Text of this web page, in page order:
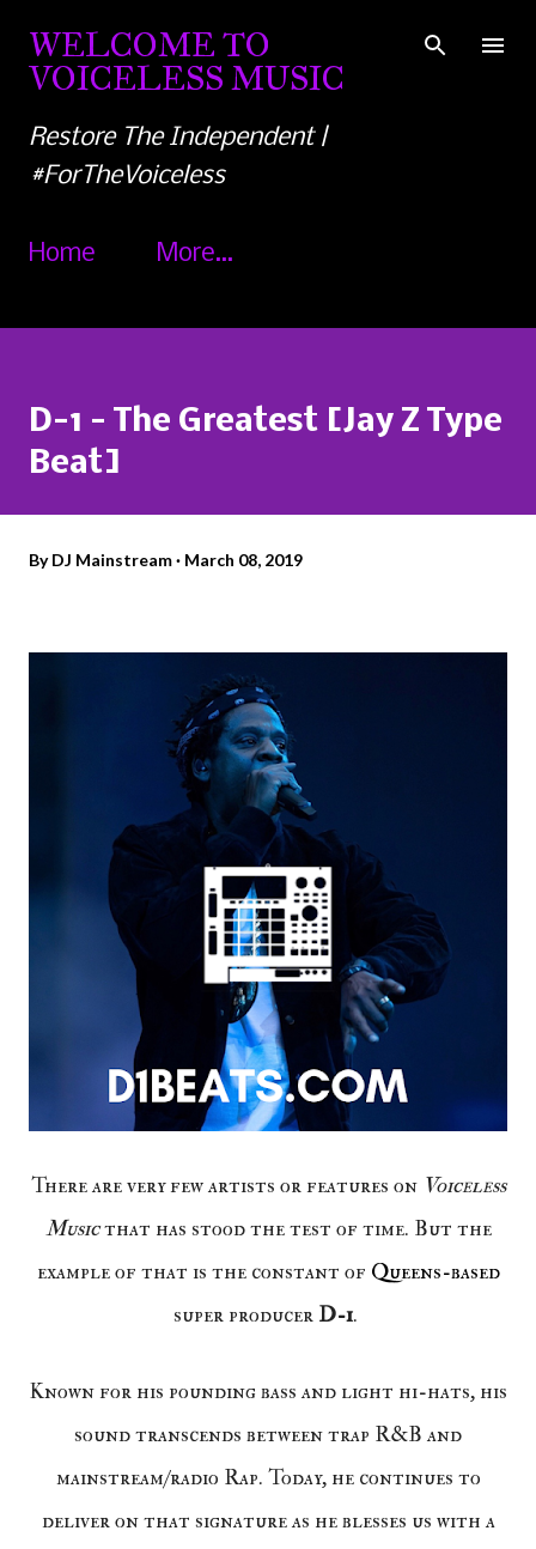
Skip to main content
WELCOME TO
VOICELESS MUSIC
Restore The Independent |
#ForTheVoiceless
Home More…
D-1 - The Greatest [Jay Z Type
Beat]
ByDJ Mainstream March 08, 2019
There are very few artists or features on Voiceless
Musicthat has stood the test of time. But the
example of that is the constant of Queens-based
super producer D-1.
Known for his pounding bass and light hi-hats, his
sound transcends between trap R&B and
mainstream/radio Rap. Today, he continues to
deliver on that signature as he blesses us with a